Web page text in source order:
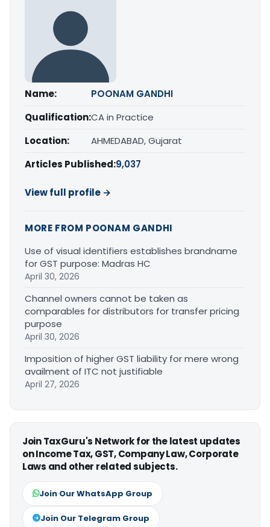
Name:
POONAM GANDHI
Qualification:CA in Practice
Location:
AHMEDABAD, Gujarat
Articles Published:9,037
View full profile →
MORE FROM POONAM GANDHI
Use of visual identifiers establishes brandname
for GST purpose: Madras HC
April 30, 2026
Channel owners cannot be taken as
comparables for distributors for transfer pricing
purpose
April 30, 2026
Imposition of higher GST liability for mere wrong
availment of ITC not justifiable
April 27, 2026
Join TaxGuru's Network for the latest updates
on Income Tax, GST, Company Law, Corporate
Laws and other related subjects.
Join Our WhatsApp Group
Join Our Telegram Group